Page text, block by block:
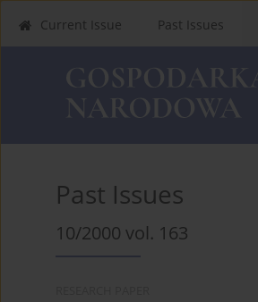
Current Issue Past Issues
Past Issues
10/2000 vol. 163